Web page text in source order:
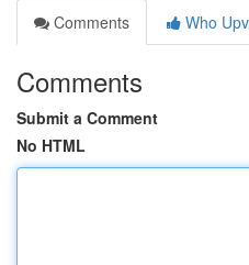
Comments
Who
Comments
Submit a Comment
No HTML